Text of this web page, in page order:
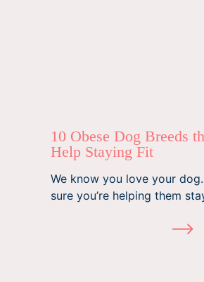
10 Obese Dog Breeds
Help Staying Fit
We know you love your
sure you’re helping them